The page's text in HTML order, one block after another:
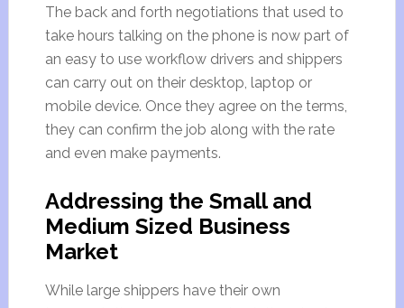
The back and forth negotiations that used to
take hours talking on the phone is now part of
an easy to use workflow drivers and shippers
can carry out on their desktop, laptop or
mobile device. Once they agree on the terms,
they can confirm the job along with the rate
and even make payments.
Addressing the Small and
Medium Sized Business
Market
While large shippers have their own